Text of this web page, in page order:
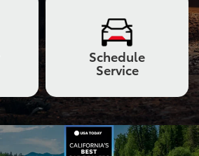
Schedule
Service